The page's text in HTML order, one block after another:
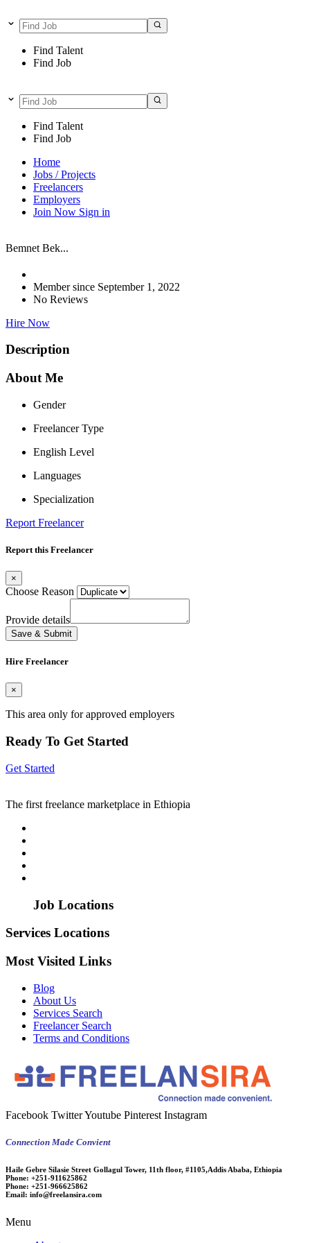
Find Talent
Find Job
Find Talent
Find Job
Home
Jobs / Projects
Freelancers
Employers
Join Now Sign in
Bemnet Bek...
Member since September 1, 2022
No Reviews
Hire Now
Description
About Me
Gender
Freelancer Type
English Level
Languages
Specialization
Report Freelancer
Report this Freelancer
×
Choose Reason
Provide details
Save & Submit
Hire Freelancer
×
This area only for approved employers
Ready To Get Started
Get Started
The first freelance marketplace in Ethiopia
Job Locations
Services Locations
Most Visited Links
Blog
About Us
Services Search
Freelancer Search
Terms and Conditions
Facebook TwitterYoutube Pinterest Instagram
Connection Made Convient
Haile Gebre Silasie Street Gollagul Tower, 11th floor, #1105,Addis Ababa, Ethiopia
Phone: +251-911625862
Phone: +251-966625862
Email: info@freelansira.com
Menu